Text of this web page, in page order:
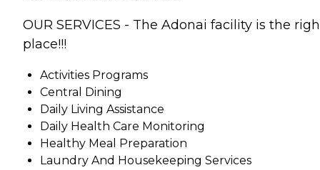
OUR SERVICES - The Adonai facility is the
place!!!
Activities Programs
Central Dining
Daily Living Assistance
Daily Health Care Monitoring
Healthy Meal Preparation
Laundry And Housekeeping Services